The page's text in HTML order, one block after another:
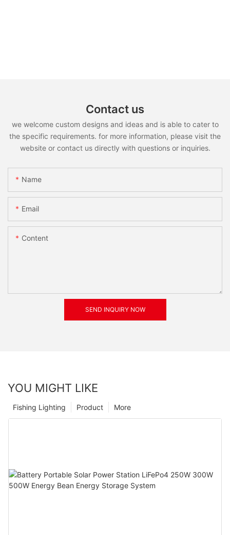
Contact us
we welcome custom designs and ideas and is able to cater to
the specific requirements. for more information, please visit the
website or contact us directly with questions or inquiries.
Name
Email
Content
SEND INQUIRY NOW
YOU MIGHT LIKE
More
Product
Fishing Lighting